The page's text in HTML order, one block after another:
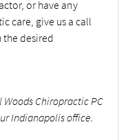
or have any
care, give us a call
desired
Woods Chiropractic PC
Indianapolis office.